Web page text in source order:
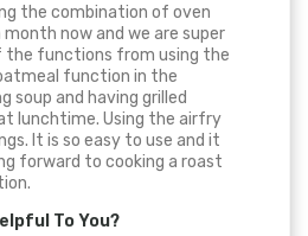
the combination of oven
now and we are super
the functions from using the
function in the
soup and having grilled
lunchtime. Using the airfry
It is so easy to use and it
forward to cooking a roast
To You?